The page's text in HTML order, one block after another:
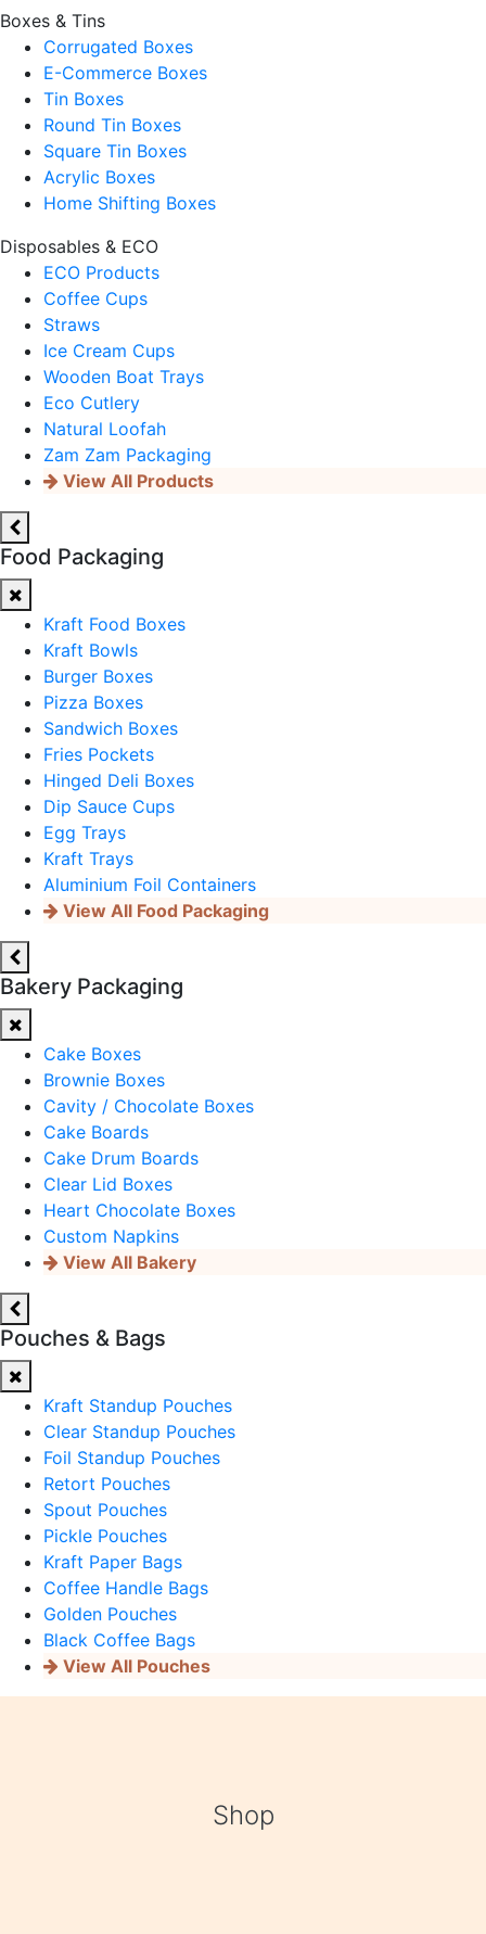
Boxes & Tins
Corrugated Boxes
E-Commerce Boxes
Tin Boxes
Round Tin Boxes
Square Tin Boxes
Acrylic Boxes
Home Shifting Boxes
Disposables & ECO
ECO Products
Coffee Cups
Straws
Ice Cream Cups
Wooden Boat Trays
Eco Cutlery
Natural Loofah
Zam Zam Packaging
View All Products
Food Packaging
Kraft Food Boxes
Kraft Bowls
Burger Boxes
Pizza Boxes
Sandwich Boxes
Fries Pockets
Hinged Deli Boxes
Dip Sauce Cups
Egg Trays
Kraft Trays
Aluminium Foil Containers
View All Food Packaging
Bakery Packaging
Cake Boxes
Brownie Boxes
Cavity / Chocolate Boxes
Cake Boards
Cake Drum Boards
Clear Lid Boxes
Heart Chocolate Boxes
Custom Napkins
View All Bakery
Pouches & Bags
Kraft Standup Pouches
Clear Standup Pouches
Foil Standup Pouches
Retort Pouches
Spout Pouches
Pickle Pouches
Kraft Paper Bags
Coffee Handle Bags
Golden Pouches
Black Coffee Bags
View All Pouches
Shop